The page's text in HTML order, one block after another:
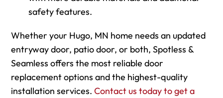
safety features.
Whether your Hugo, MN home needs an updated
entryway door, patio door, or both, Spotless &
Seamless offers the most reliable door
replacement options and the highest-quality
installation services. Contact us today to get a